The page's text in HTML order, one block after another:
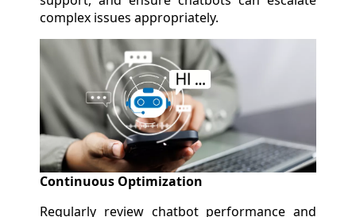
complex issues appropriately.
Continuous Optimization
Regularly review chatbot performance and